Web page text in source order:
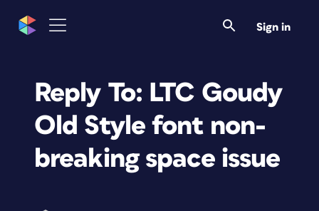
Sign in
Reply To: LTC Goudy
Old Style font non-
breaking space issue